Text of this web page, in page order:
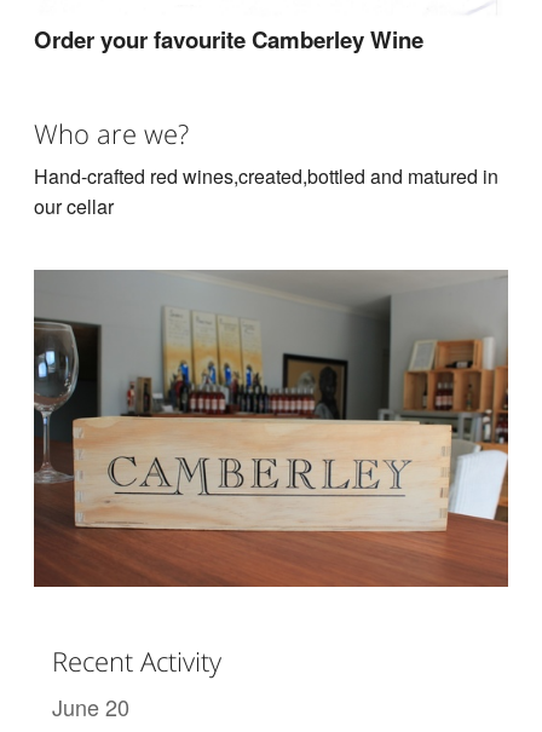
Order your favourite Camberley Wine
Who are we?
Hand-crafted red wines,created,bottled and matured in
our cellar
Recent Activity
June 20